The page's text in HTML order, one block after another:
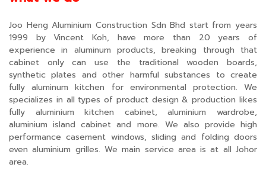
Joo Heng Aluminium Construction Sdn Bhd start from years
1999 by Vincent Koh, have more than 20 years of
experience in aluminum products, breaking through that
cabinet only can use the traditional wooden boards,
synthetic plates and other harmful substances to create
fully aluminum kitchen for environmental protection. We
specializes in all types of product design & production likes
fully aluminium kitchen cabinet, aluminium wardrobe,
aluminium island cabinet and more. We also provide high
performance casement windows, sliding and folding doors
even aluminium grilles. We main service area is at all Johor
area.